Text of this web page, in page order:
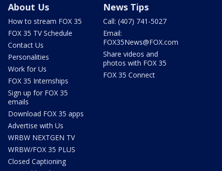
About Us
How to stream FOX 35
FOX 35 TV Schedule
Contact Us
Personalities
Work for Us
FOX 35 Internships
Sign up for FOX 35
emails
Download FOX 35 apps
Advertise with Us
WRBW NEXTGEN TV
WRBW/FOX 35 PLUS
Closed Captioning
News Tips
Call: (407) 741-5027
Email:
FOX35News@FOX.com
Share videos and
photos with FOX 35
FOX 35 Connect